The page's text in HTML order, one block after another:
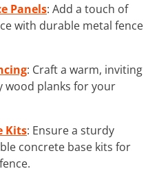
Panels: Add a touch of
with durable metal fence
: Craft a warm, inviting
wood planks for your
Kits: Ensure a sturdy
concrete base kits for